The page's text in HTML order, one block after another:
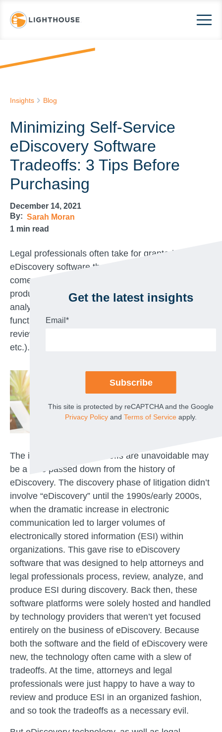
Insights Blog
Minimizing Self-Service
eDiscovery Software
Tradeoffs: 3 Tips Before
Purchasing
December 14, 2021
By: Sarah Moran
1 min read
Get the latest insights
Email *
This site is protected by reCAPTCHA and the Google
Privacy Policy and Terms of Service apply.
Legal professionals often take for granted that the
eDiscovery software they leverage in-house must
come with capability tradeoffs (i.e., if the
production capability is easy to use, then the
analytics tools are lacking; if the processing
functionality is fast and robust, then the document
review platform is clunky and hard to leverage,
etc.).
The idea that these tradeoffs are unavoidable may
be a relic passed down from the history of
eDiscovery. The discovery phase of litigation didn’t
involve “eDiscovery” until the 1990s/early 2000s,
when the dramatic increase in electronic
communication led to larger volumes of
electronically stored information (ESI) within
organizations. This gave rise to eDiscovery
software that was designed to help attorneys and
legal professionals process, review, analyze, and
produce ESI during discovery. Back then, these
software platforms were solely hosted and handled
by technology providers that weren’t yet focused
entirely on the business of eDiscovery. Because
both the software and the field of eDiscovery were
new, the technology often came with a slew of
tradeoffs. At the time, attorneys and legal
professionals were just happy to have a way to
review and produce ESI in an organized fashion,
and so took the tradeoffs as a necessary evil.